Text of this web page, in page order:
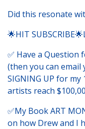
Did this resonate
🌟HIT
✅ Have a Question
(then you can
SIGNING UP for my
artists reach
✅My Book ART
on how Drew and I